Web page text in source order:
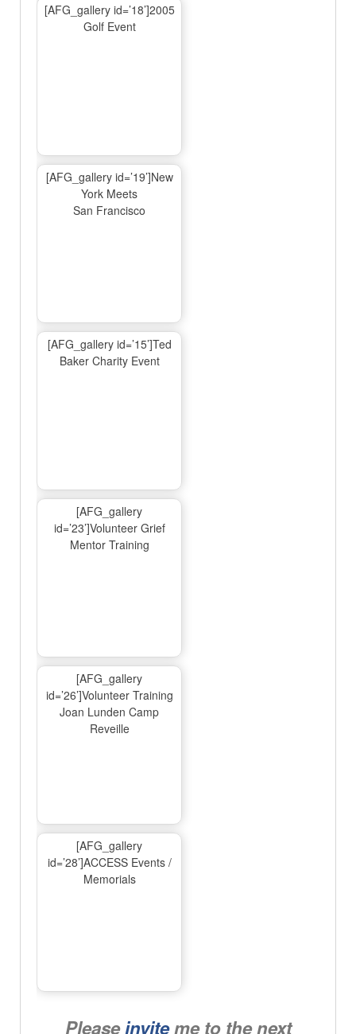
[AFG_gallery id=’18’]2005
Golf Event
[AFG_gallery id=’19’]New
York Meets
San Francisco
[AFG_gallery id=’15’]Ted
Baker Charity Event
[AFG_gallery
id=’23’]Volunteer Grief
Mentor Training
[AFG_gallery
id=’26’]Volunteer Training
Joan Lunden Camp
Reveille
[AFG_gallery
id=’28’]ACCESS Events /
Memorials
Pleaseinviteme to the next